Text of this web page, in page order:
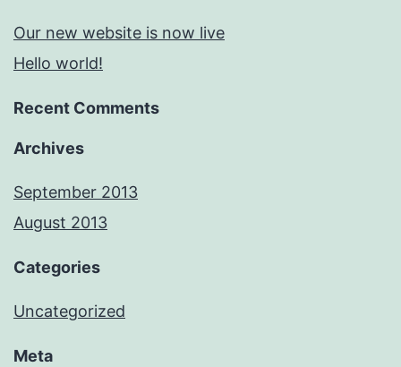
Our new website is now live
Hello world!
Recent Comments
Archives
September 2013
August 2013
Categories
Uncategorized
Meta